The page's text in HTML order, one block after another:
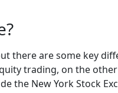
there are some key
trading, on the
New York Stock